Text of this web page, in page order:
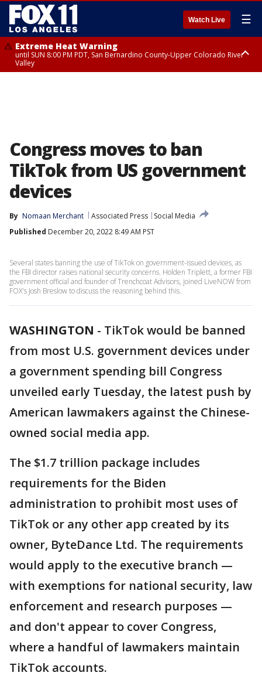
Watch Live ☰
Extreme Heat Warning
until SUN 8:00 PM PDT, San Bernardino County-Upper Colorado River
Valley
Congress moves to ban
TikTok from US government
devices
By Nomaan Merchant Associated Press
Social Media
Published December 20, 2022 8:49 AM PST
Several states banning the use of TikTok on government-issued devices, as
the FBI director raises national security concerns. Holden Triplett, a former FBI
government official and founder of Trenchcoat Advisors, joined LiveNOW from
FOX's Josh Breslow to discuss the reasoning behind this.
WASHINGTON - TikTok would be banned
from most U.S. government devices under
a government spending bill Congress
unveiled early Tuesday, the latest push by
American lawmakers against the Chinese-
owned social media app.
The $1.7 trillion package includes
requirements for the Biden
administration to prohibit most uses of
TikTok or any other app created by its
owner, ByteDance Ltd. The requirements
would apply to the executive branch —
with exemptions for national security, law
enforcement and research purposes —
and don't appear to cover Congress,
where a handful of lawmakers maintain
TikTok accounts.